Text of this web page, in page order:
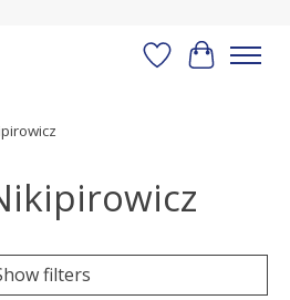
Wish List
Cart
filters